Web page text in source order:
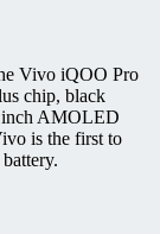
Vivo iQOO Pro
chip, black
inch AMOLED
is the first to